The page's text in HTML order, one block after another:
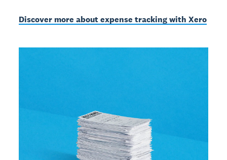
Discover more about expense tracking with Xero